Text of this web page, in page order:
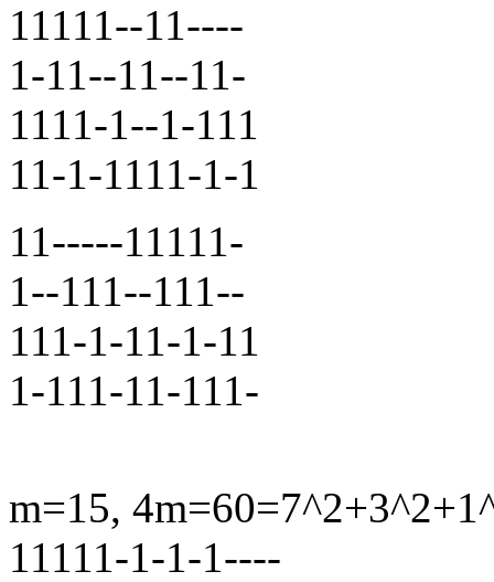
11111--11----
1-11--11--11-
1111-1--1-111
11-1-1111-1-1
11-----11111-
1--111--111--
111-1-11-1-11
1-111-11-111-
m=15,
11111-1-1-1----